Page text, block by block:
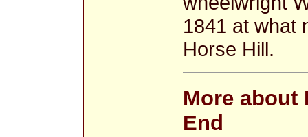
1841 at what
Horse Hill.
More about
End